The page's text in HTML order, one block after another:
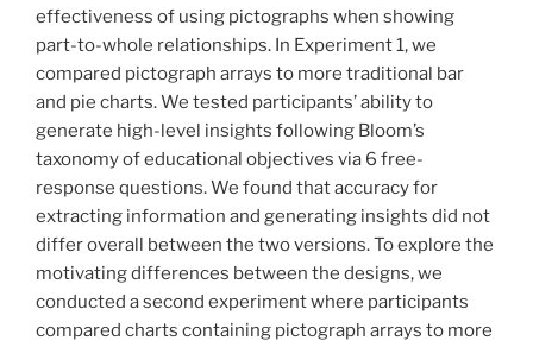
effectiveness of using pictographs when showing
part-to-whole relationships. In Experiment 1, we
compared pictograph arrays to more traditional bar
and pie charts. We tested participants’ ability to
generate high-level insights following Bloom’s
taxonomy of educational objectives via 6 free-
response questions. We found that accuracy for
extracting information and generating insights did not
differ overall between the two versions. To explore the
motivating differences between the designs, we
conducted a second experiment where participants
compared charts containing pictograph arrays to more